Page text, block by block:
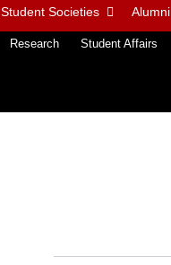
Student Societies Alumni
Research Student Affairs